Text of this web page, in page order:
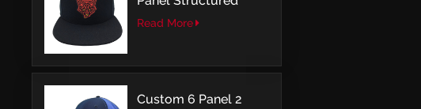
Snapback Baseball
Caps With Flat
Read More
Custom 6 Panel 2